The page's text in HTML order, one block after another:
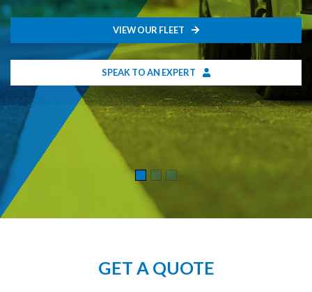
VIEW OUR FLEET
SPEAK TO AN EXPERT
GET A QUOTE